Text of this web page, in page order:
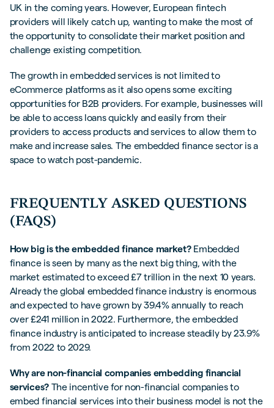
UK in the coming years. However, European fintech
providers will likely catch up, wanting to make the most of
the opportunity to consolidate their market position and
challenge existing competition.
The growth in embedded services is not limited to
eCommerce platforms as it also opens some exciting
opportunities for B2B providers. For example, businesses will
be able to access loans quickly and easily from their
providers to access products and services to allow them to
make and increase sales. The embedded finance sector is a
space to watch post-pandemic.
FREQUENTLY ASKED QUESTIONS
(FAQS)
How big is the embedded finance market?Embedded
finance is seen by many as the next big thing, with the
market estimated to exceed £7 trillion in the next 10 years.
Already the global embedded finance industry is enormous
and expected to have grown by 39.4% annually to reach
over £241 million in 2022. Furthermore, the embedded
finance industry is anticipated to increase steadily by 23.9%
from 2022 to 2029.
Why are non-financial companies embedding financial
services?The incentive for non-financial companies to
embed financial services into their business model is not the